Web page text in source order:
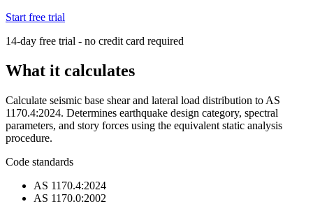
Start free trial
14-day free trial - no credit card required
What it calculates
Calculate seismic base shear and lateral load distribution to AS
1170.4:2024. Determines earthquake design category, spectral
parameters, and story forces using the equivalent static analysis
procedure.
Code standards
AS 1170.4:2024
AS 1170.0:2002